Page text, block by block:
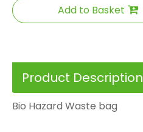
Add to Basket
Product Description
Bio Hazard Waste bag